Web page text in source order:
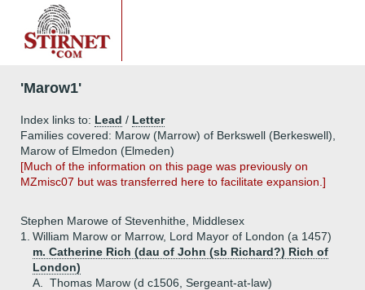
'Marow1'
Index links to: Lead / Letter
Families covered: Marow (Marrow) of Berkswell (Berkeswell),
Marow of Elmedon (Elmeden)
[Much of the information on this page was previously on
MZmisc07 but was transferred here to facilitate expansion.]
Stephen Marowe of Stevenhithe, Middlesex
1.
William Marow or Marrow, Lord Mayor of London (a 1457)
m. Catherine Rich (dau of John (sb Richard?) Rich of
London)
A.
Thomas Marow (d c1506, Sergeant-at-law)